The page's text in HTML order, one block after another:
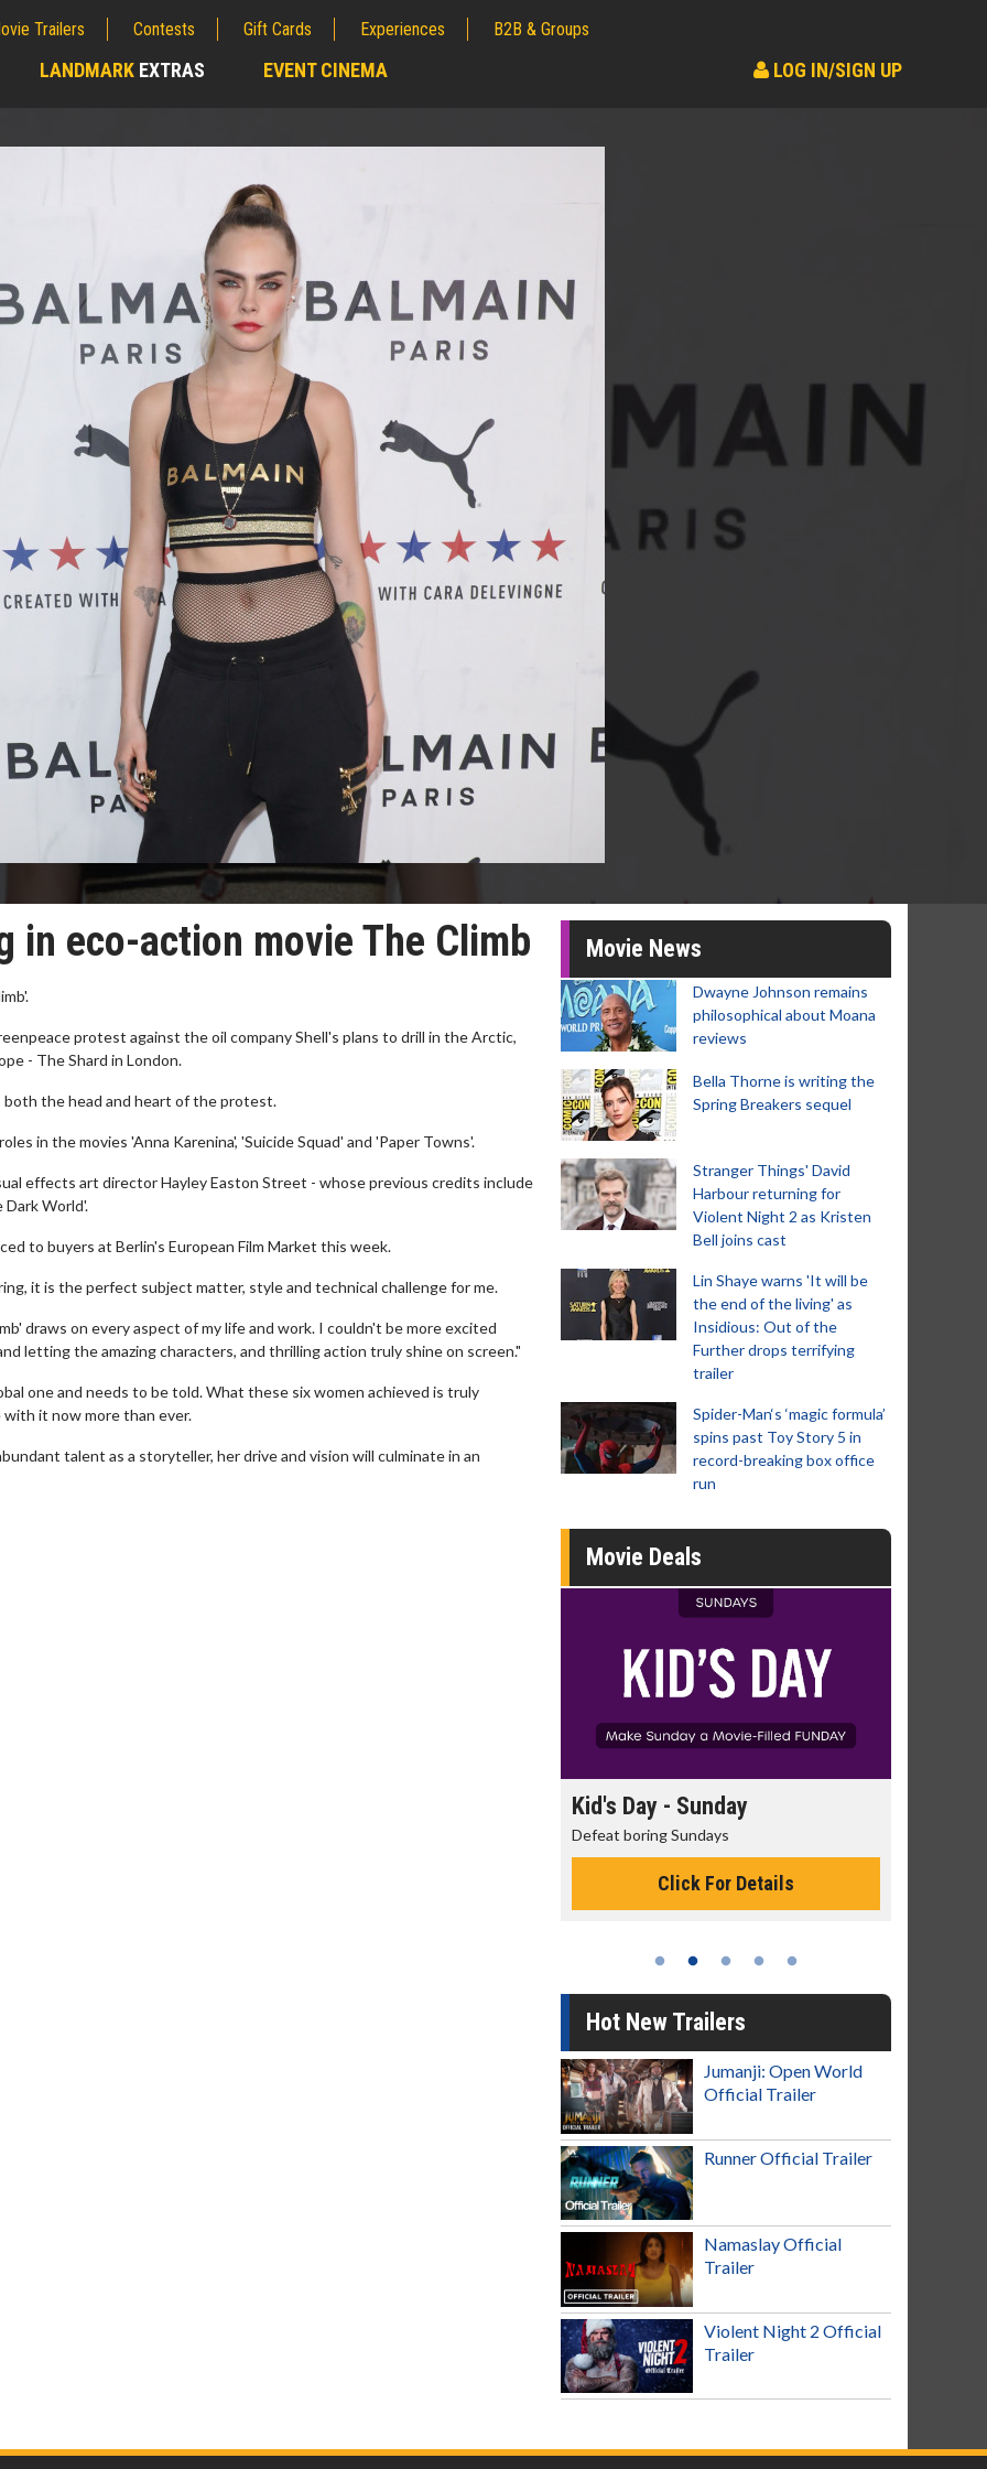
Trailers Contests Gift Cards Experiences B2B & Groups
LANDMARK EXTRAS EVENT CINEMA LOG IN/SIGN UP
in eco-action movie The Climb
protest against the oil company Shell's plans to drill in the Arctic,
- The Shard in London.
both the head and heart of the protest.
in the movies 'Anna Karenina', 'Suicide Squad' and 'Paper Towns'.
effects art director Hayley Easton Street - whose previous credits include
World'.
to buyers at Berlin's European Film Market this week.
it is the perfect subject matter, style and technical challenge for me.
draws on every aspect of my life and work. I couldn't be more excited
letting the amazing characters, and thrilling action truly shine on screen."
one and needs to be told. What these six women achieved is truly
it now more than ever.
talent as a storyteller, her drive and vision will culminate in an
Movie News
Dwayne Johnson remains
philosophical about Moana
reviews
Bella Thorne is writing the
Spring Breakers sequel
Stranger Things' David
Harbour returning for
Violent Night 2 as Kristen
Bell joins cast
Lin Shaye warns 'It will be
the end of the living' as
Insidious: Out of the
Further drops terrifying
trailer
Spider-Man‘s ‘magic formula’
spins past Toy Story 5 in
record-breaking box office
run
Movie Deals
Kid's Day - Sunday
Defeat boring Sundays
Click For Details
Hot New Trailers
Jumanji: Open World
Official Trailer
Runner Official Trailer
Namaslay Official
Trailer
Violent Night 2 Official
Trailer